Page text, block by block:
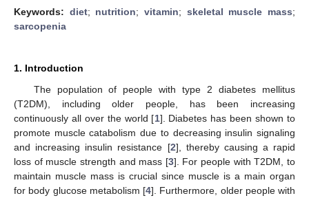
Keywords: diet; nutrition;vitamin; skeletal muscle mass;
sarcopenia
1. Introduction
The population of people with type 2 diabetes mellitus
(T2DM), including older people, has been increasing
continuously all over the world [1]. Diabetes has been shown to
promote muscle catabolism due to decreasing insulin signaling
and increasing insulin resistance [2], thereby causing a rapid
loss of muscle strength and mass [3]. For people with T2DM, to
maintain muscle mass is crucial since muscle is a main organ
for body glucose metabolism [4]. Furthermore, older people with